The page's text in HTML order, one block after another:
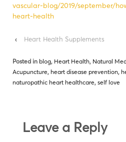
vascular-blog/2019/september/
heart-health
‹ Heart Health Supplements
Posted in blog, Heart Health, Natural
Acupuncture, heart disease prevention,
naturopathic heart healthcare, self love
Leave a Reply